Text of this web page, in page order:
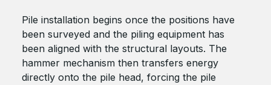
Pile installation begins once the positions have
been surveyed and the piling equipment has
been aligned with the structural layouts. The
hammer mechanism then transfers energy
directly onto the pile head, forcing the pile